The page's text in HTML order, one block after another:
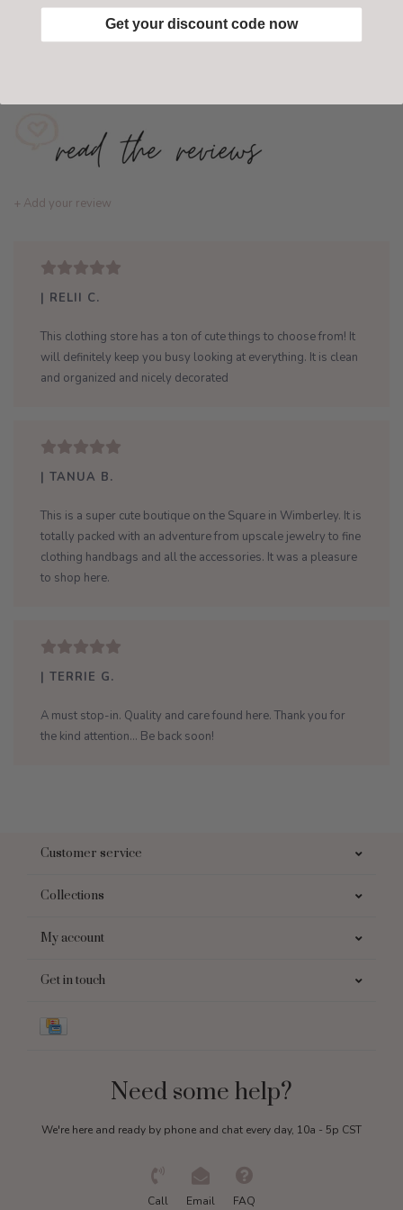
+ Add your review
| RELII C.
This clothing store has a ton of cute things to choose from! It
will definitely keep you busy looking at everything. It is clean
and organized and nicely decorated
| TANUA B.
This is a super cute boutique on the Square in Wimberley. It is
totally packed with an adventure from upscale jewelry to fine
clothing handbags and all the accessories. It was a pleasure
to shop here.
| TERRIE G.
A must stop-in. Quality and care found here. Thank you for
the kind attention... Be back soon!
Customer service
Collections
My account
Get in touch
Need some help?
We're here and ready by phone and chat every day, 10a - 5p CST
Call Email FAQ
Get your discount code now